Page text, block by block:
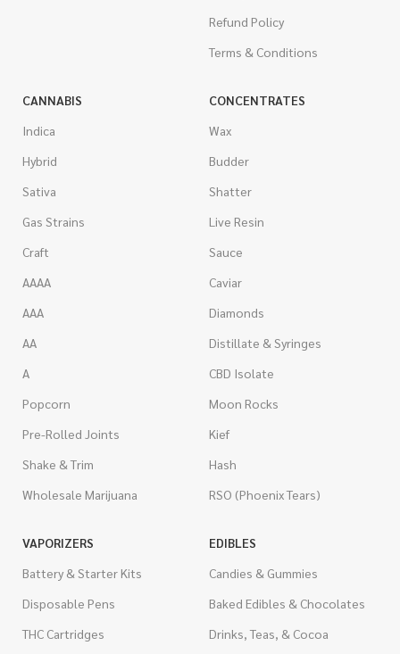
Refund Policy
Terms & Conditions
CANNABIS
Indica
Hybrid
Sativa
Gas Strains
Craft
AAAA
AAA
AA
A
Popcorn
Pre-Rolled Joints
Shake & Trim
Wholesale Marijuana
CONCENTRATES
Wax
Budder
Shatter
Live Resin
Sauce
Caviar
Diamonds
Distillate & Syringes
CBD Isolate
Moon Rocks
Kief
Hash
RSO (Phoenix Tears)
VAPORIZERS
Battery & Starter Kits
Disposable Pens
THC Cartridges
EDIBLES
Candies & Gummies
Baked Edibles & Chocolates
Drinks, Teas, & Cocoa